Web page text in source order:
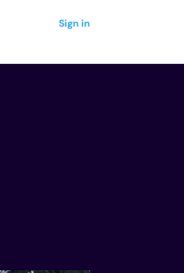
Sign in